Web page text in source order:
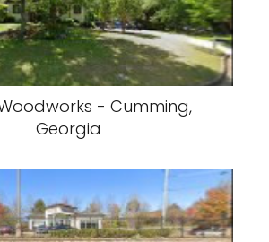
- Cumming,
Georgia